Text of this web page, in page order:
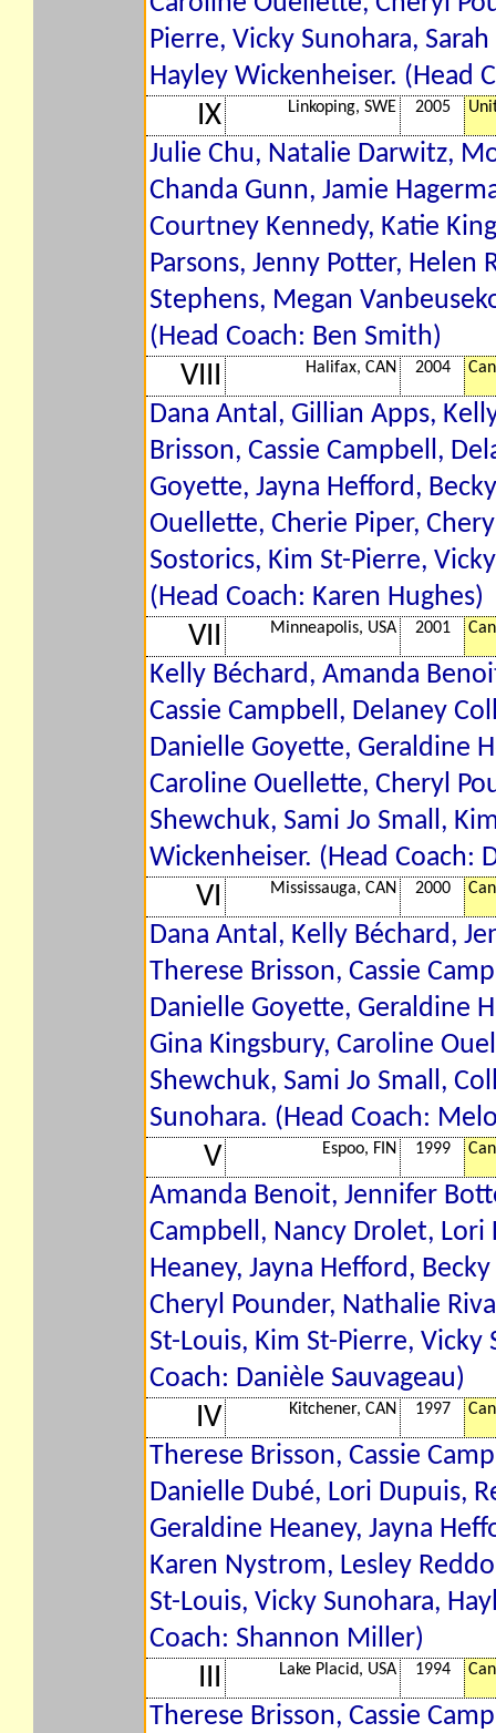
Pierre, Vicky Sunohara,
Hayley Wickenheiser. (Head
IX Linkoping, SWE 2005
Julie Chu, Natalie Darwitz,
Chanda Gunn, Jamie
Courtney Kennedy, Katie
Parsons, Jenny Potter, Helen
Stephens, Megan
(Head Coach: Ben Smith)
VIII Halifax, CAN 2004
Dana Antal, Gillian Apps,
Brisson, Cassie Campbell,
Goyette, Jayna Hefford,
Ouellette, Cherie Piper,
Sostorics, Kim St-Pierre,
(Head Coach: Karen Hughes)
VII Minneapolis, USA 2001
Kelly Béchard, Amanda
Cassie Campbell, Delaney
Danielle Goyette, Geraldine
Caroline Ouellette, Cheryl
Shewchuk, Sami Jo Small,
Wickenheiser. (Head Coach:
VI Mississauga, CAN 2000
Dana Antal, Kelly Béchard,
Therese Brisson, Cassie
Danielle Goyette, Geraldine
Gina Kingsbury, Caroline
Shewchuk, Sami Jo Small,
Sunohara. (Head Coach:
V Espoo, FIN 1999
Amanda Benoit, Jennifer
Campbell, Nancy Drolet,
Heaney, Jayna Hefford,
Cheryl Pounder, Nathalie
St-Louis, Kim St-Pierre,
Coach: Danièle Sauvageau)
IV Kitchener, CAN 1997
Therese Brisson, Cassie
Danielle Dubé, Lori Dupuis,
Geraldine Heaney, Jayna
Karen Nystrom, Lesley
St-Louis, Vicky Sunohara,
Coach: Shannon Miller)
III Lake Placid, USA 1994
Therese Brisson, Cassie